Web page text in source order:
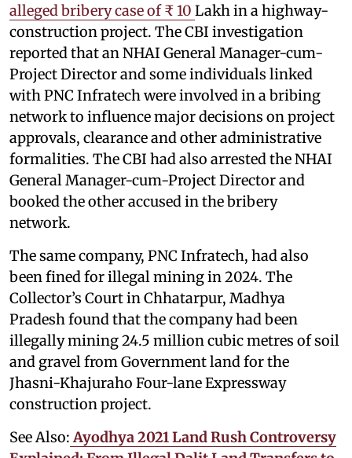
alleged bribery case of ₹ 10 Lakh in a highway-
construction project. The CBI investigation
reported that an NHAI General Manager-cum-
Project Director and some individuals linked
with PNC Infratech were involved in a bribing
network to influence major decisions on project
approvals, clearance and other administrative
formalities. The CBI had also arrested the NHAI
General Manager-cum-Project Director and
booked the other accused in the bribery
network.
The same company, PNC Infratech, had also
been fined for illegal mining in 2024. The
Collector’s Court in Chhatarpur, Madhya
Pradesh found that the company had been
illegally mining 24.5 million cubic metres of soil
and gravel from Government land for the
Jhasni-Khajuraho Four-lane Expressway
construction project.
See Also: Ayodhya 2021 Land Rush Controversy